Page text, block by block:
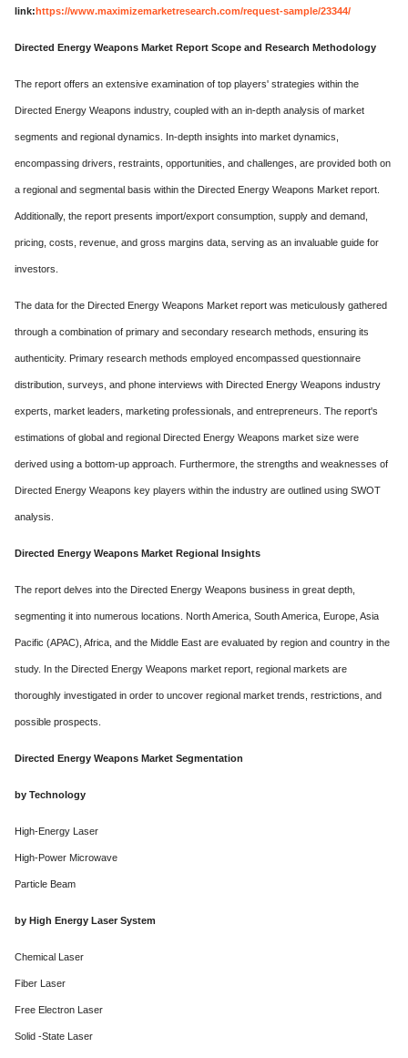
link:https://www.maximizemarketresearch.com/request-sample/23344/
Directed Energy Weapons Market Report Scope and Research Methodology
The report offers an extensive examination of top players' strategies within the
Directed Energy Weapons industry, coupled with an in-depth analysis of market
segments and regional dynamics. In-depth insights into market dynamics,
encompassing drivers, restraints, opportunities, and challenges, are provided both on
a regional and segmental basis within the Directed Energy Weapons Market report.
Additionally, the report presents import/export consumption, supply and demand,
pricing, costs, revenue, and gross margins data, serving as an invaluable guide for
investors.
The data for the Directed Energy Weapons Market report was meticulously gathered
through a combination of primary and secondary research methods, ensuring its
authenticity. Primary research methods employed encompassed questionnaire
distribution, surveys, and phone interviews with Directed Energy Weapons industry
experts, market leaders, marketing professionals, and entrepreneurs. The report's
estimations of global and regional Directed Energy Weapons market size were
derived using a bottom-up approach. Furthermore, the strengths and weaknesses of
Directed Energy Weapons key players within the industry are outlined using SWOT
analysis.
Directed Energy Weapons Market Regional Insights
The report delves into the Directed Energy Weapons business in great depth,
segmenting it into numerous locations. North America, South America, Europe, Asia
Pacific (APAC), Africa, and the Middle East are evaluated by region and country in the
study. In the Directed Energy Weapons market report, regional markets are
thoroughly investigated in order to uncover regional market trends, restrictions, and
possible prospects.
Directed Energy Weapons Market Segmentation
by Technology
High-Energy Laser
High-Power Microwave
Particle Beam
by High Energy Laser System
Chemical Laser
Fiber Laser
Free Electron Laser
Solid -State Laser